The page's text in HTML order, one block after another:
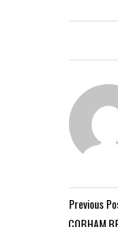
Previous
COBHAM